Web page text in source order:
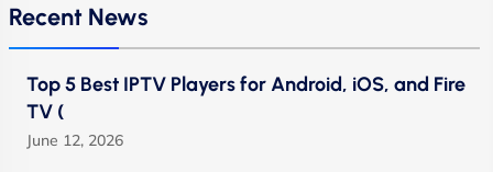
Recent News
Top 5 Best IPTV Players for Android, iOS, and Fire
TV (
June 12, 2026